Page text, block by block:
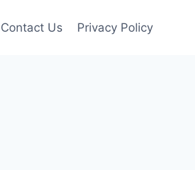
Contact Us Privacy Policy